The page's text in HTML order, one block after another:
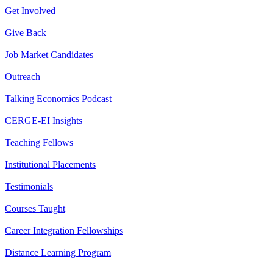
Get Involved
Give Back
Job Market Candidates
Outreach
Talking Economics Podcast
CERGE-EI Insights
Teaching Fellows
Institutional Placements
Testimonials
Courses Taught
Career Integration Fellowships
Distance Learning Program